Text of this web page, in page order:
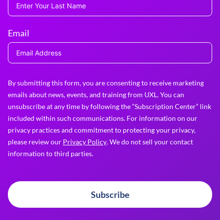
Email
By submitting this form, you are consenting to receive marketing
emails about news, events, and training from UXL. You can
unsubscribe at any time by following the “Subscription Center” link
included within such communications. For information on our
privacy practices and commitment to protecting your privacy,
please review our Privacy Policy. We do not sell your contact
information to third parties.
Subscribe